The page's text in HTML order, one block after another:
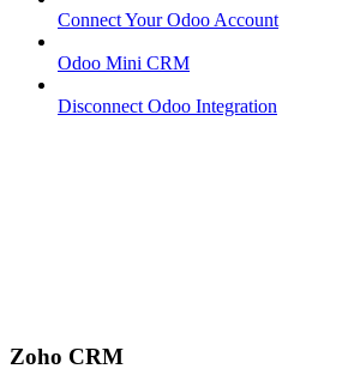
Connect Your Odoo Account
Odoo Mini CRM
Disconnect Odoo Integration
Zoho CRM